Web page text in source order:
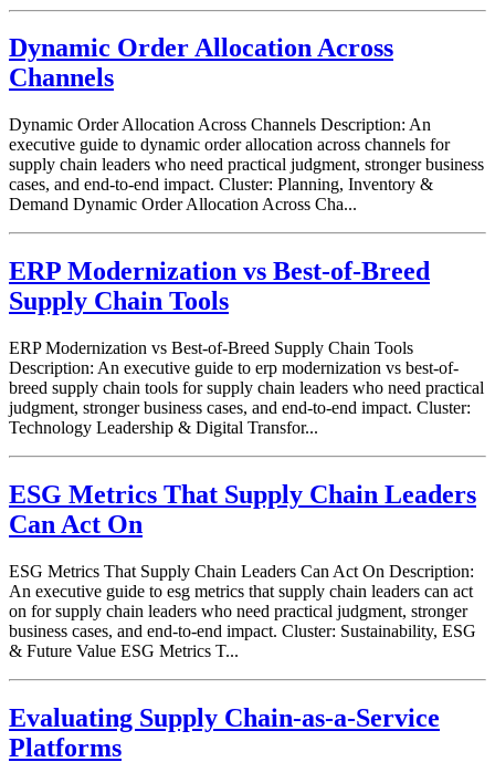
Dynamic Order Allocation Across
Channels
Dynamic Order Allocation Across Channels Description: An
executive guide to dynamic order allocation across channels for
supply chain leaders who need practical judgment, stronger business
cases, and end-to-end impact. Cluster: Planning, Inventory &
Demand Dynamic Order Allocation Across Cha...
ERP Modernization vs Best-of-Breed
Supply Chain Tools
ERP Modernization vs Best-of-Breed Supply Chain Tools
Description: An executive guide to erp modernization vs best-of-
breed supply chain tools for supply chain leaders who need practical
judgment, stronger business cases, and end-to-end impact. Cluster:
Technology Leadership & Digital Transfor...
ESG Metrics That Supply Chain Leaders
Can Act On
ESG Metrics That Supply Chain Leaders Can Act On Description:
An executive guide to esg metrics that supply chain leaders can act
on for supply chain leaders who need practical judgment, stronger
business cases, and end-to-end impact. Cluster: Sustainability, ESG
& Future Value ESG Metrics T...
Evaluating Supply Chain-as-a-Service
Platforms